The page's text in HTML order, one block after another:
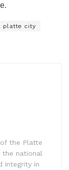
platte city
the Platte
the national
integrity in